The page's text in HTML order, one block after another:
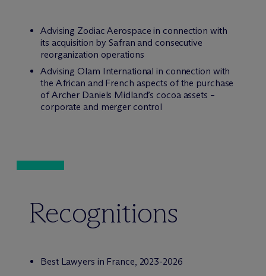
Advising Zodiac Aerospace in connection with
its acquisition by Safran and consecutive
reorganization operations
Advising Olam International in connection with
the African and French aspects of the purchase
of Archer Daniels Midland’s cocoa assets –
corporate and merger control
Recognitions
Best Lawyers in France, 2023-2026